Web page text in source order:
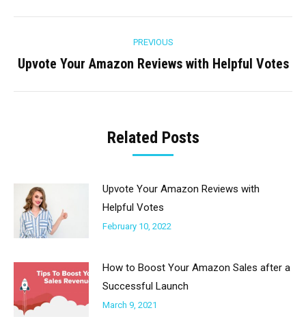
navigation
PREVIOUS
Previous
Upvote Your Amazon Reviews with Helpful Votes
Related Posts
Upvote Your Amazon Reviews with
Helpful Votes
February 10, 2022
How to Boost Your Amazon Sales after a
Successful Launch
March 9, 2021